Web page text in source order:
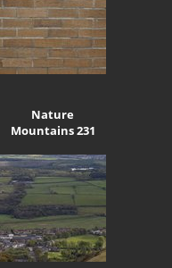
Nature
Mountains 231